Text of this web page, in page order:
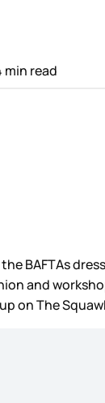
min read
BAFTAs
and
on The